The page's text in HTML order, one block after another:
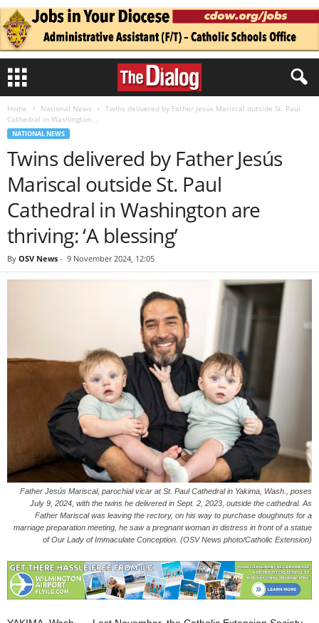
Home National News
Twins delivered by Father Jesús Mariscal outside St. Paul
Cathedral in Washington...
NATIONAL NEWS
Twins delivered by Father Jesús
Mariscal outside St. Paul
Cathedral in Washington are
thriving: ‘A blessing’
By OSV News - 9 November 2024, 12:05
Father Jesús Mariscal, parochial vicar at St. Paul Cathedral in Yakima, Wash., poses
July 9, 2024, with the twins he delivered in Sept. 2, 2023, outside the cathedral. As
Father Mariscal was leaving the rectory, on his way to purchase doughnuts for a
marriage preparation meeting, he saw a pregnant woman in distress in front of a statue
of Our Lady of Immaculate Conception. (OSV News photo/Catholic Extension)